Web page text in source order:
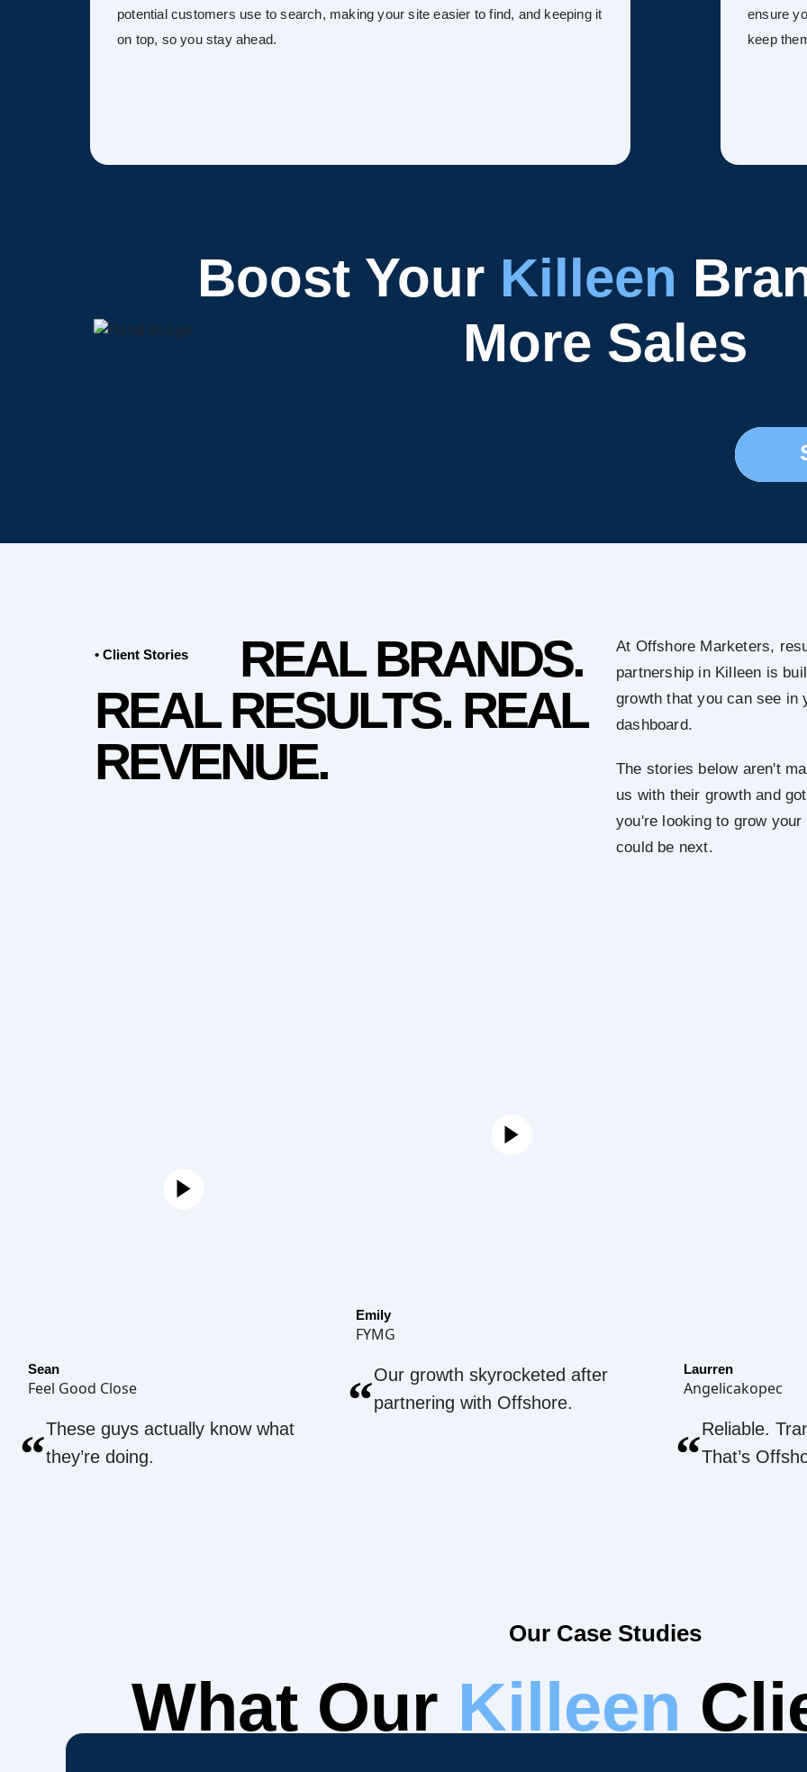
potential customers use to search, making your site easier to find, and keeping it
on top, so you stay ahead.
ensure
keep
Boost Your Killeen
More Sales
• Client Stories
REAL BRANDS.
REAL RESULTS. REAL
REVENUE.
At Offshore Marketers,
partnership in Killeen is
growth that you can see in
dashboard.
The stories below aren't
us with their growth and
you're looking to grow
could be next.
Sean
Feel Good Close
“These guys actually know what
they’re doing.
Emily
FYMG
“Our growth skyrocketed after
partnering with Offshore.
Laurren
Angelicakopec
“Reliable.
That’s
Our Case Studies
What Our Killeen